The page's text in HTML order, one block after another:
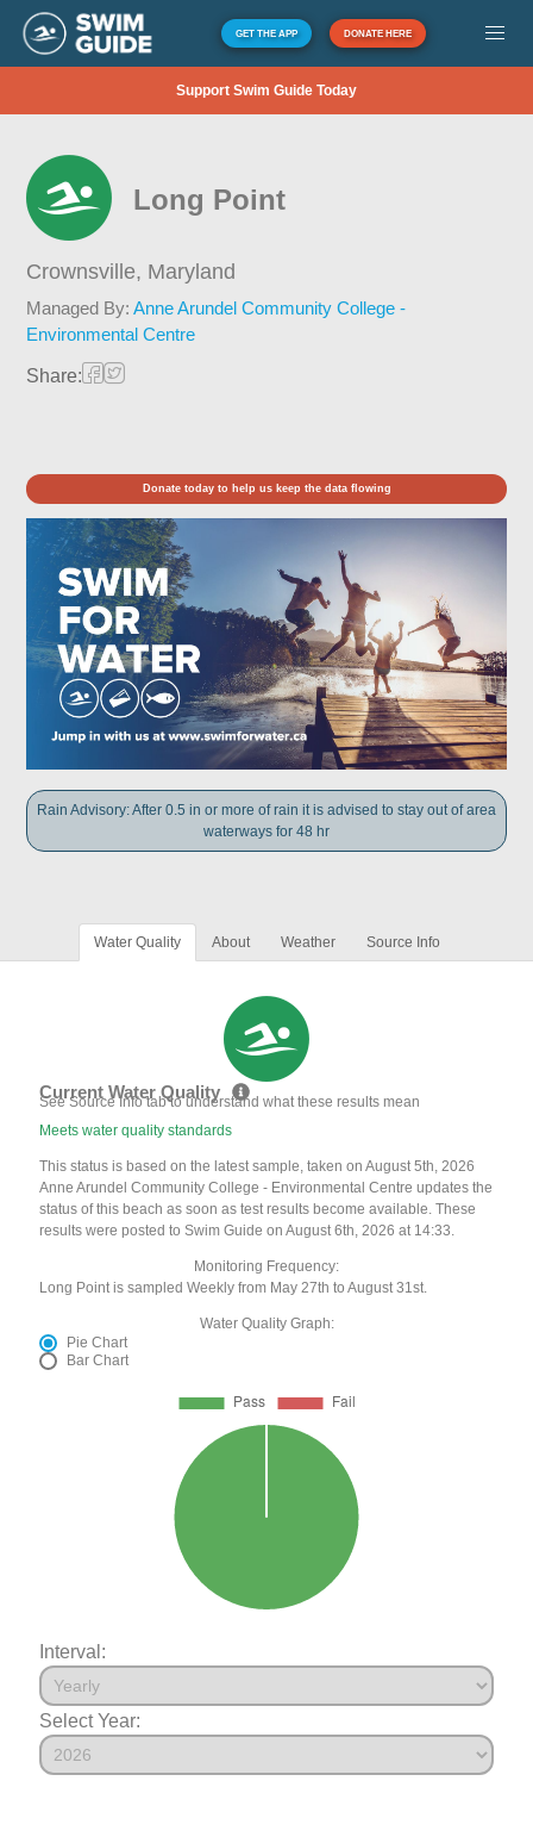
GET THE APP DONATE HERE
Support Swim Guide Today
Long Point
Crownsville, Maryland
Managed By:Anne Arundel Community College -
Environmental Centre
Share:
Donate today to help us keep the data flowing
Rain Advisory: After 0.5 in or more of rain it is advised to stay out of area
waterways for 48 hr
Water Quality About Weather Source Info
Current Water Quality
See Source Info tab to understand what these results mean
Meets water quality standards
This status is based on the latest sample, taken on August 5th, 2026
Anne Arundel Community College - Environmental Centre updates the
status of this beach as soon as test results become available. These
results were posted to Swim Guide on August 6th, 2026 at 14:33.
Monitoring Frequency:
Long Point is sampled Weekly from May 27th to August 31st.
Water Quality Graph:
Pie Chart
Bar Chart
Interval:
Select Year: